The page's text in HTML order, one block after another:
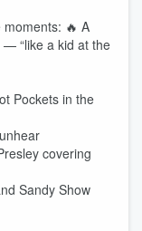
🔥 A
— “like a kid at the
Pockets in the
covering
Sandy Show